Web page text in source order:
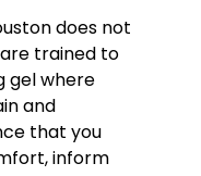
does not
trained to
gel where
and
that you
inform